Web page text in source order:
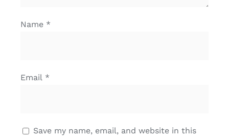
Name *
Email *
Save my name, email, and website in this